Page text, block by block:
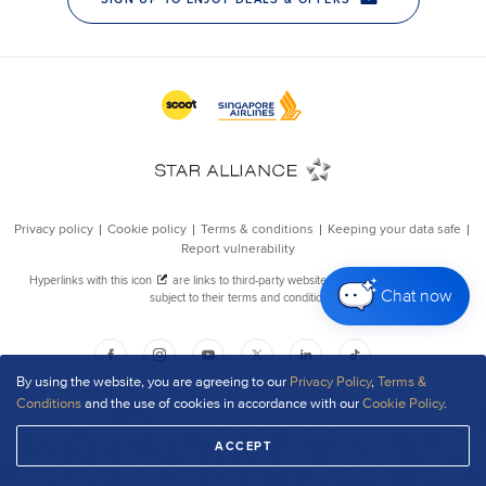
By using the website, you are agreeing to our Privacy Policy,Terms &
Conditionsand the use of cookies in accordance with ourCookie Policy.
ACCEPT
Chat now